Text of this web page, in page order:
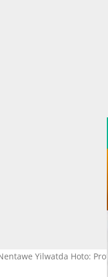
Yilwatda Hoto: